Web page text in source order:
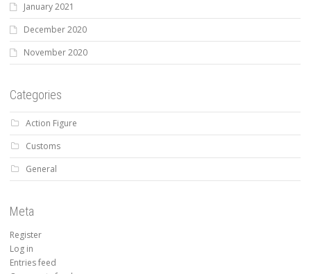
January 2021
December 2020
November 2020
Categories
Action Figure
Customs
General
Meta
Register
Log in
Entries feed